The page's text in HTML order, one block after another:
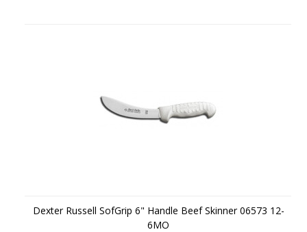
Dexter Russell SofGrip 6" Handle Beef Skinner 06573 12-
6MO